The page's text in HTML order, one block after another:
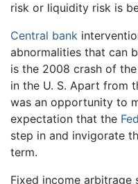
risk or liquidity risk is
Central bank
abnormalities that can
is the 2008 crash of
in the U. S. Apart from
was an opportunity to
expectation that the
step in and invigorate
term.
Fixed income arbitrage